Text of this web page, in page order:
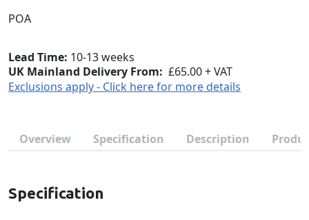
POA
Lead Time 10-13 weeks
UK Mainland Delivery From: £65.00 + VAT
Exclusions apply - Click here for more details
Overview Specification Description
Specification